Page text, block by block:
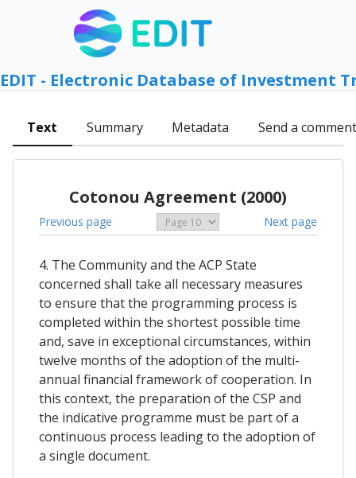
EDIT - Electronic Database of Investment
Text Summary Metadata Send a comment
Cotonou Agreement (2000)
Previous page Next page
4. The Community and the ACP State
concerned shall take all necessary measures
to ensure that the programming process is
completed within the shortest possible time
and, save in exceptional circumstances, within
twelve months of the adoption of the multi-
annual financial framework of cooperation. In
this context, the preparation of the CSP and
the indicative programme must be part of a
continuous process leading to the adoption of
a single document.